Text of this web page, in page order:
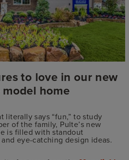
to love in our new
home
literally says “fun,” to study
of the family, Pulte’s new
is filled with standout
eye-catching design ideas.